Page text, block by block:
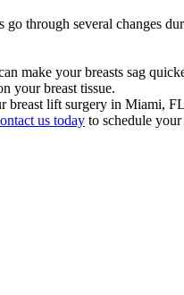
through several changes
make your breasts sag
your breast tissue.
lift surgery in Miami,
us today to schedule